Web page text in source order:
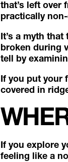
that’s left over
practically
It’s a myth
broken during
tell by
If you put your
covered in
If you explore
feeling like a